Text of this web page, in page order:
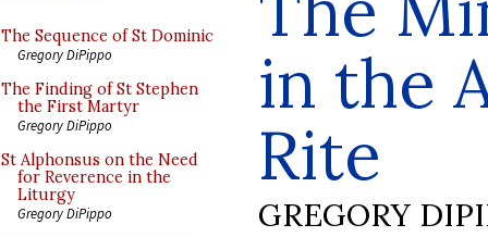
The Sequence of St Dominic
Gregory DiPippo
The Finding of St Stephen
the First Martyr
Gregory DiPippo
St Alphonsus on the Need
for Reverence in the
Liturgy
Gregory DiPippo
in the
Rite
GREGORY